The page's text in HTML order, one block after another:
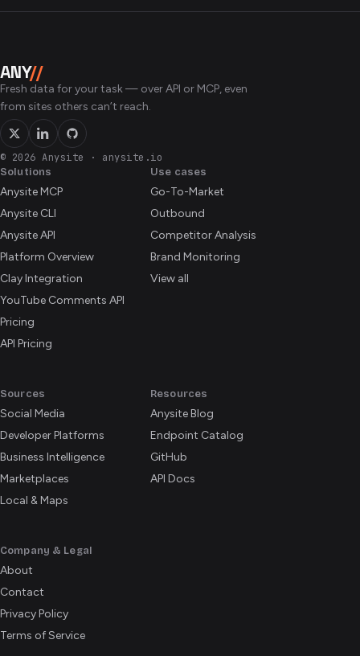
ANY//
Fresh data for your task — over API or MCP, even
from sites others can’t reach.
© 2026 Anysite · anysite.io
Solutions
Anysite MCP
Anysite CLI
Anysite API
Platform Overview
Clay Integration
YouTube Comments API
Pricing
API Pricing
Use cases
Go-To-Market
Outbound
Competitor Analysis
Brand Monitoring
View all
Sources
Social Media
Developer Platforms
Business Intelligence
Marketplaces
Local & Maps
Resources
Anysite Blog
Endpoint Catalog
GitHub
API Docs
Company & Legal
About
Contact
Privacy Policy
Terms of Service